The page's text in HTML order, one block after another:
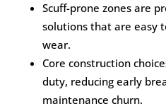
Scuff-prone zones are
solutions that are easy
wear.
Core construction
duty, reducing early
maintenance churn.